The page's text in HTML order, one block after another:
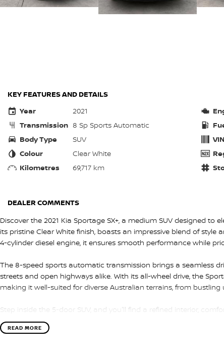
KEY FEATURES AND DETAILS
Year
2021
Transmission 8 Sp Sports Automatic
Body Type
SUV
Colour
Clear White
Kilometres
69,717 km
DEALER COMMENTS
Discover the 2021 Kia Sportage SX+, a medium SUV designed to
its pristine Clear White finish, boasts an impressive blend of
4-cylinder diesel engine, it ensures smooth performance while
The 8-speed sports automatic transmission brings a seamless
streets and open highways alike. With its all-wheel drive, the
making it well-suited for diverse Australian terrains, from
Step inside the 5-door SUV, and you'll find a refined interior,
spacious design provides ample room for family and friends, as
every journey enjoyable. Advanced features and intuitive
READ MORE